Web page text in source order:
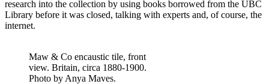
research into the collection by using books borrowed from the UBC
Library before it was closed, talking with experts and, of course, the
internet.
Maw & Co encaustic tile, front
view. Britain, circa 1880-1900.
Photo by Anya Maves.